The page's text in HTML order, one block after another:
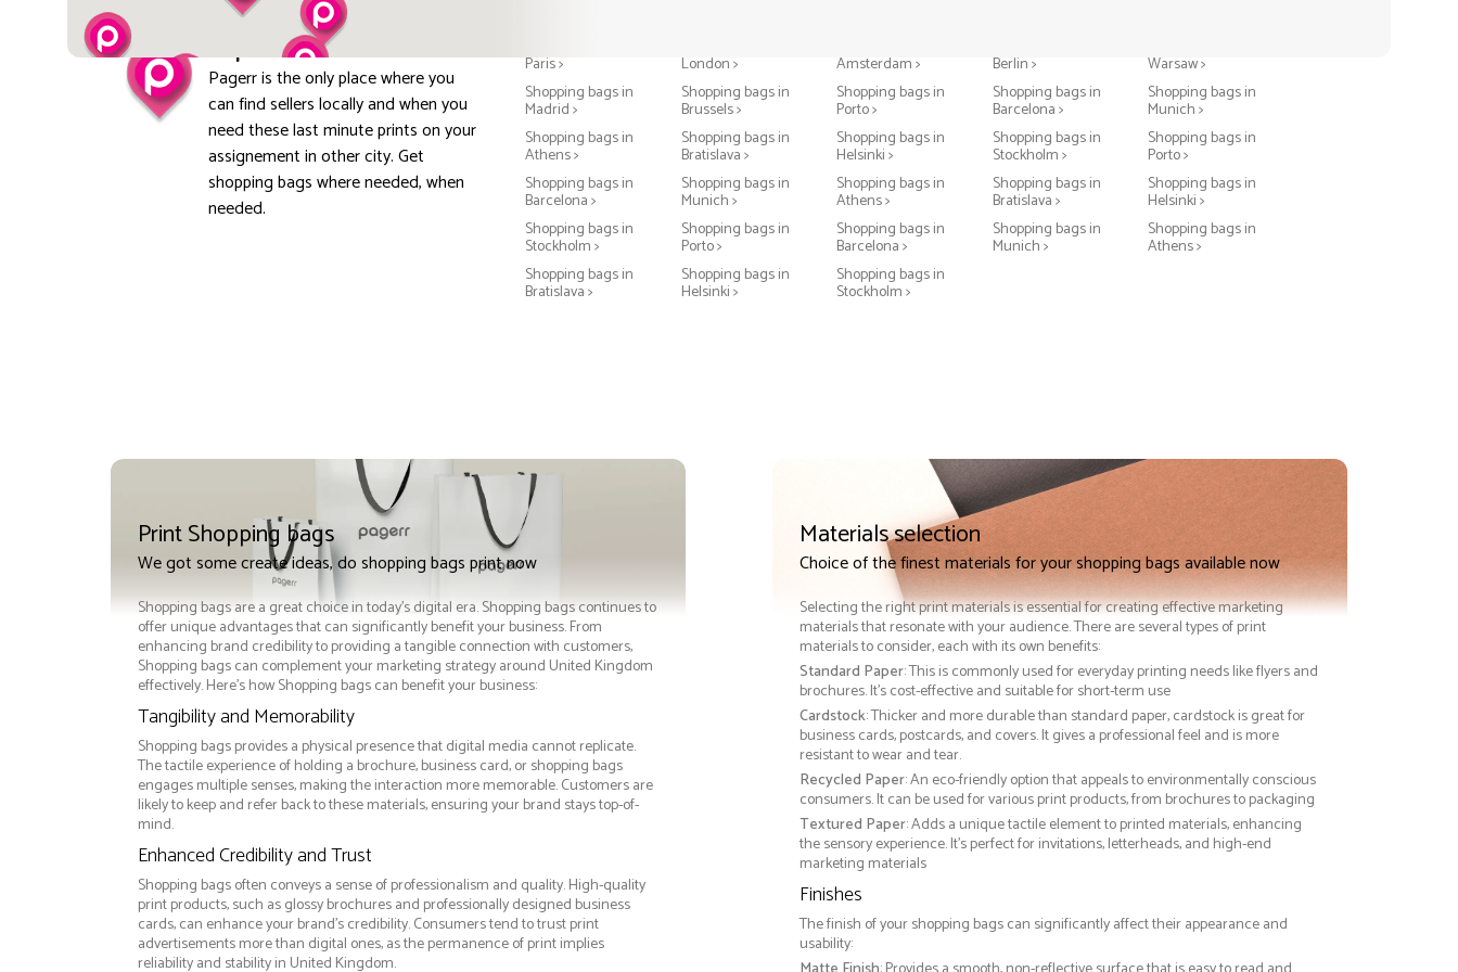
Explore local
Pagerr is the only place where you
can find sellers locally and when you
need these last minute prints on your
assignement in other city. Get
shopping bags where needed, when
needed.
Paris > London > Amsterdam > Berlin >
Warsaw >
Shopping bags in
Madrid >
Shopping bags in
Brussels >
Shopping bags in
Porto >
Shopping bags in
Barcelona >
Shopping bags in
Munich >
Shopping bags in
Athens >
Shopping bags in
Bratislava >
Shopping bags in
Helsinki >
Shopping bags in
Stockholm >
Shopping bags in
Porto >
Shopping bags in
Barcelona >
Shopping bags in
Munich >
Shopping bags in
Athens >
Shopping bags in
Bratislava >
Shopping bags in
Helsinki >
Shopping bags in
Stockholm >
Shopping bags in
Porto >
Shopping bags in
Barcelona >
Shopping bags in
Munich >
Shopping bags in
Athens >
Shopping bags in
Bratislava >
Shopping bags in
Helsinki >
Shopping bags in
Stockholm >
Print Shopping bags
We got some create ideas, do shopping bags print now
Shopping bags are a great choice in today's digital era. Shopping bags continues to
offer unique advantages that can significantly benefit your business. From
enhancing brand credibility to providing a tangible connection with customers,
Shopping bags can complement your marketing strategy around United Kingdom
effectively. Here’s how Shopping bags can benefit your business:
Tangibility and Memorability
Shopping bags provides a physical presence that digital media cannot replicate.
The tactile experience of holding a brochure, business card, or shopping bags
engages multiple senses, making the interaction more memorable. Customers are
likely to keep and refer back to these materials, ensuring your brand stays top-of-
mind.
Enhanced Credibility and Trust
Shopping bags often conveys a sense of professionalism and quality. High-quality
print products, such as glossy brochures and professionally designed business
cards, can enhance your brand's credibility. Consumers tend to trust print
advertisements more than digital ones, as the permanence of print implies
reliability and stability in United Kingdom.
Materials selection
Choice of the finest materials for your shopping bags available now
Selecting the right print materials is essential for creating effective marketing
materials that resonate with your audience. There are several types of print
materials to consider, each with its own benefits:
Standard Paper: This is commonly used for everyday printing needs like flyers and
brochures. It's cost-effective and suitable for short-term use
Cardstock: Thicker and more durable than standard paper, cardstock is great for
business cards, postcards, and covers. It gives a professional feel and is more
resistant to wear and tear.
Recycled Paper: An eco-friendly option that appeals to environmentally conscious
consumers. It can be used for various print products, from brochures to packaging
Textured Paper: Adds a unique tactile element to printed materials, enhancing
the sensory experience. It’s perfect for invitations, letterheads, and high-end
marketing materials
Finishes
The finish of your shopping bags can significantly affect their appearance and
usability: